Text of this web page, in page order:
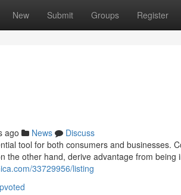
New Submit Groups Register
ago News
Discuss
tool for both consumers and businesses.
the other hand, derive advantage from being
33729956/listing